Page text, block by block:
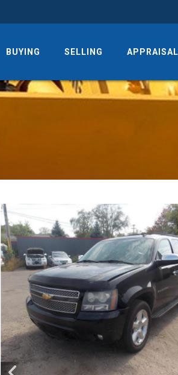
BUYING SELLING